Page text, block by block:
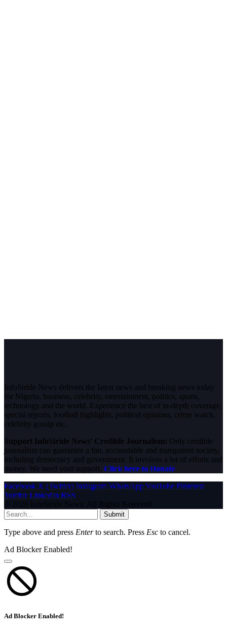
InfoStride News delivers the latest news and breaking news today
for Nigeria, business, celebrity, entertainment, politics, sports,
technology and the world. Experience the best of in-depth coverage,
special reports, football highlights, political opinions, crime watch,
celebrity gossip etc.
Support InfoStride News' Credible Journalism: Only credible
journalism can guarantee a fair, accountable and transparent society,
including democracy and government. It involves a lot of efforts and
money. We need your support. Click here to Donate
Facebook X (Twitter) Instagram WhatsAppYouTube Pinterest
Tumblr LinkedIn RSS
© 2026 InfoStride News. All Rights Reserved.
Submit
Type above and press Enterto search. Press Esc to cancel.
Ad Blocker Enabled!
Ad Blocker Enabled!